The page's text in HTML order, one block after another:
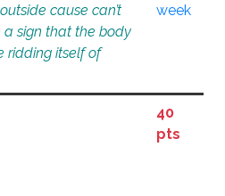
cause can’t
a sign that the body
ridding itself of
week
40
pts